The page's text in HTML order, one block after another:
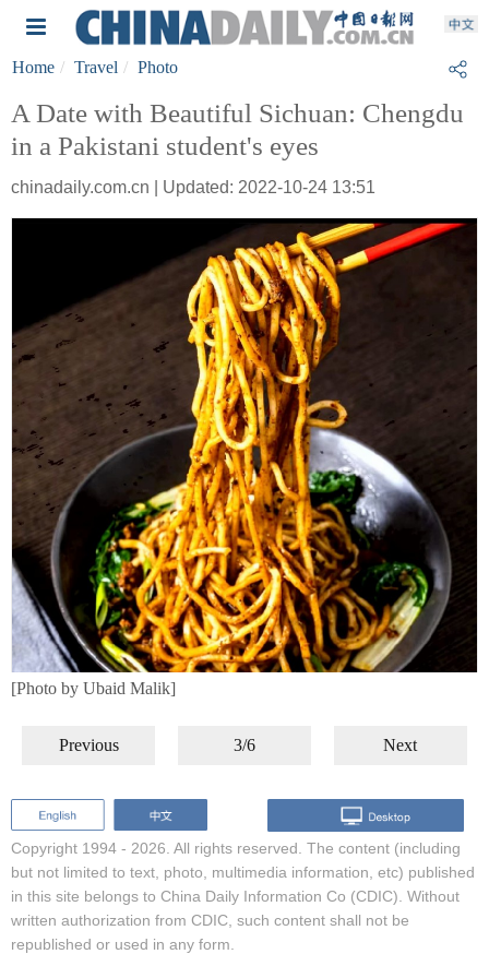
Home Travel Photo
A Date with Beautiful Sichuan: Chengdu
in a Pakistani student's eyes
chinadaily.com.cn | Updated: 2022-10-24 13:51
[Photo by Ubaid Malik]
Previous 3/6 Next
Copyright 1994 - 2026. All rights reserved. The content (including
but not limited to text, photo, multimedia information, etc) published
in this site belongs to China Daily Information Co (CDIC). Without
written authorization from CDIC, such content shall not be
republished or used in any form.